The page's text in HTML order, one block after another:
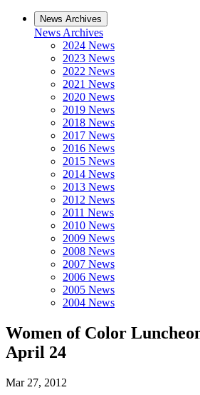
News Archives
News Archives
2024 News
2023 News
2022 News
2021 News
2020 News
2019 News
2018 News
2017 News
2016 News
2015 News
2014 News
2013 News
2012 News
2011 News
2010 News
2009 News
2008 News
2007 News
2006 News
2005 News
2004 News
Women of Color
April 24
Mar 27, 2012